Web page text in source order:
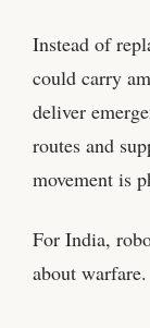
Instead of
could carry
deliver
routes and
movement is
For India,
about warfare.